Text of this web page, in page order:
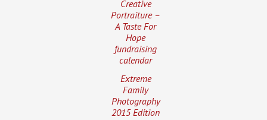
Creative
Portraiture –
A Taste For
Hope
fundraising
calendar
Extreme
Family
Photography
2015 Edition